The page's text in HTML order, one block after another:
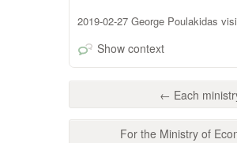
2019-02-27 George Poulakidas
Show context
← Each
For the Ministry of